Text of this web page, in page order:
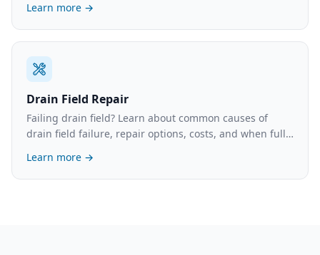
Learn more →
Drain Field Repair
Failing drain field? Learn about common causes of
drain field failure, repair options, costs, and when full
Learn more →